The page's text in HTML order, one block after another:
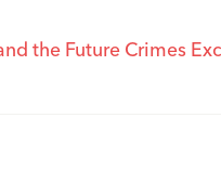
the Future Crimes